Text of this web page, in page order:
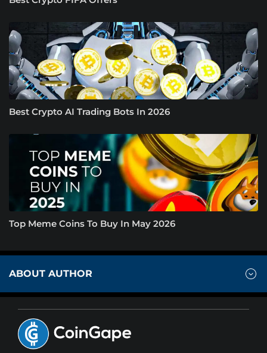
Best Crypto AI Trading Bots In 2026
Top Meme Coins To Buy In May 2026
ABOUT AUTHOR